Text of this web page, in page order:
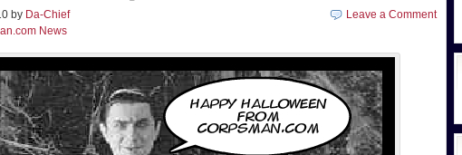
by Da-Chief
News
Leave a Comment